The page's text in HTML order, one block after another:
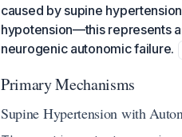
caused by supine
hypotension—this represents
neurogenic autonomic failure.
Primary Mechanisms
Supine Hypertension with